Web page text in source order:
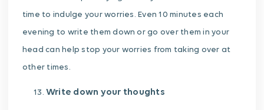
time to indulge your worries. Even 10 minutes each
evening to write them down or go over them in your
head can help stop your worries from taking over at
other times.
Write down your thoughts